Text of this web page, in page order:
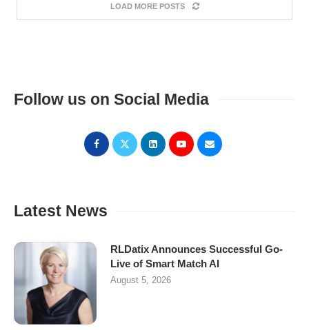
LOAD MORE POSTS
Follow us on Social Media
Latest News
RLDatix Announces Successful Go-
Live of Smart Match AI
August 5, 2026